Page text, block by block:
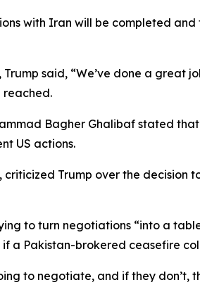
with Iran will be completed
said, “We’ve done a great
reached.
Bagher Ghalibaf stated
US actions.
Trump over the decision
to turn negotiations “into a
a Pakistan-brokered ceasefire
to negotiate, and if they don’t,